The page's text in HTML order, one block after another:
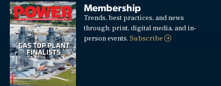
Membership
Trends, best practices, and news
through: print, digital media, and in-
person events.Subscribe